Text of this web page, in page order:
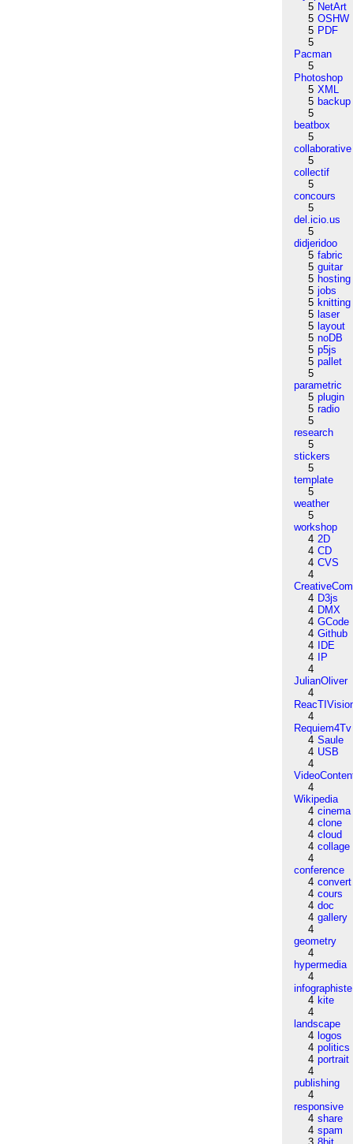
5 NetArt
5 OSHW
5 PDF
5
Pacman
5
Photoshop
5 XML
5 backup
5
beatbox
5
collaborative
5
collectif
5
concours
5
del.icio.us
5
didjeridoo
5 fabric
5 guitar
5 hosting
5 jobs
5 knitting
5 laser
5 layout
5 noDB
5 p5js
5 pallet
5
parametric
5 plugin
5 radio
5
research
5
stickers
5
template
5
weather
5
workshop
4 2D
4 CD
4 CVS
4
4 D3js
4 DMX
4 GCode
4 Github
4
IDE
4
IP
4
JulianOliver
4
4
Requiem4Tv
4 Saule
4 USB
4
4
Wikipedia
4 cinema
4 clone
4 cloud
4 collage
4
conference
4 convert
4 cours
4 doc
4 gallery
4
geometry
4
hypermedia
4
infographiste
4 kite
4
landscape
4 logos
4 politics
4 portrait
4
publishing
4
responsive
4 share
4 spam